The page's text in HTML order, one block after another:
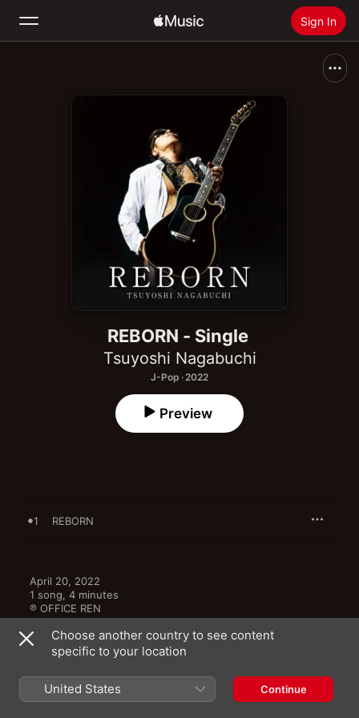
Sign In
Install Apple Music
REBORN - Single
Tsuyoshi Nagabuchi
J-Pop · 2022
Preview
1 REBORN
April 20, 2022
1 song, 4 minutes
℗ OFFICE REN
More By Tsuyoshi Nagabuchi
Choose another country to see content
specific to your location
United States Continue